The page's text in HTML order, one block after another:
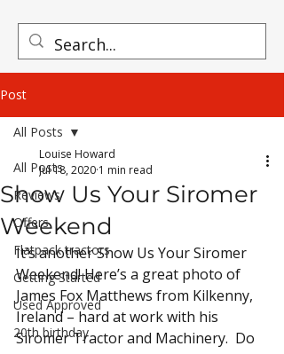
Post
All Posts
Reviews
Offers
Flatpack tractors
Getting Started
Used Approved
20th birthday
All Posts
Show Us Your Siromer
Weekend
Louise Howard
Jul 18, 2020 1 min read
It’s another Show Us Your Siromer
Weekend! Here’s a great photo of
James Fox Matthews from Kilkenny,
Ireland – hard at work with his
Siromer Tractor and Machinery.  Do